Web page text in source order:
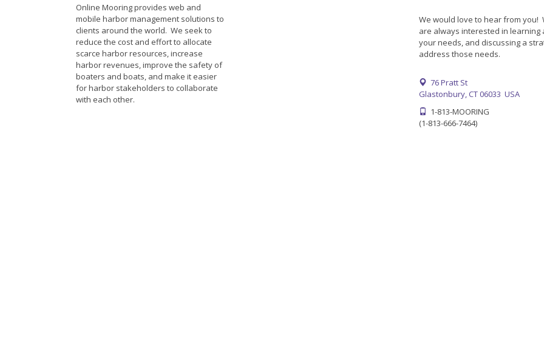
Online Mooring provides web and
mobile harbor management solutions to
clients around the world. We seek to
reduce the cost and effort to allocate
scarce harbor resources, increase
harbor revenues, improve the safety of
boaters and boats, and make it easier
for harbor stakeholders to collaborate
with each other.
We would love to hear from you!
are always interested in learning
your needs, and discussing a
address those needs.
76 Pratt St
Glastonbury, CT 06033 USA
1-813-MOORING
(1-813-666-7464)